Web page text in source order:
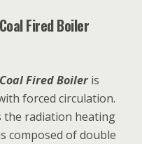
Fired Boiler
Fired Boileris
forced circulation.
radiation heating
composed of double